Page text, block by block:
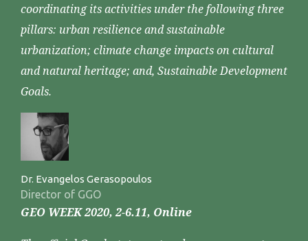
coordinating its activities under the following three
pillars: urban resilience and sustainable
urbanization; climate change impacts on cultural
and natural heritage; and, Sustainable Development
Goals.
Dr. Evangelos Gerasopoulos
Director of GGO
GEO WEEK 2020, 2-6.11, Online